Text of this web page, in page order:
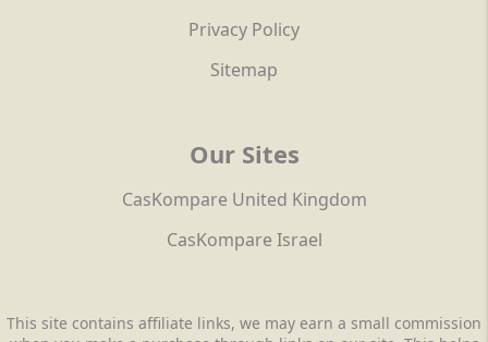
Privacy Policy
Sitemap
Our Sites
CasKompare United Kingdom
CasKompare Israel
This site contains affiliate links, we may earn a small commission